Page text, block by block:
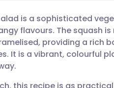
is a sophisticated
flavours. The squash
providing a rich
It is a vibrant, colourful